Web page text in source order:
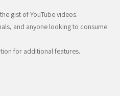
gist of YouTube videos.
and anyone looking to consume
for additional features.